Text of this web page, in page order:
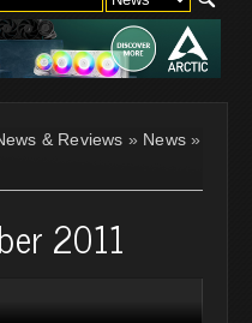
& Reviews » News »
2011